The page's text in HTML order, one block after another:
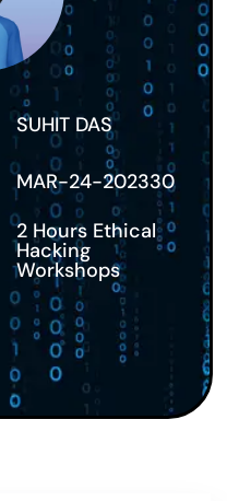
SUHIT DAS
MAR-24-202330
2 Hours Ethical
Hacking
Workshops